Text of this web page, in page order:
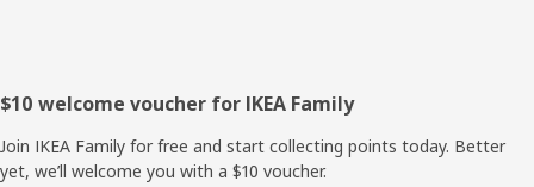
Footer
$10 welcome voucher for IKEA Family
Join IKEA Family for free and start collecting points today. Better
yet, we’ll welcome you with a $10 voucher.